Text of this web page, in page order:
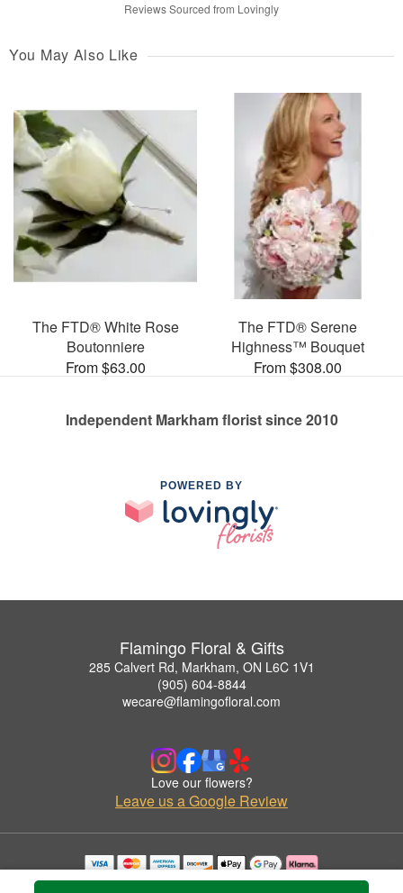
Reviews Sourced from Lovingly
You May Also Like
The FTD® White Rose
Boutonniere
From $63.00
The FTD® Serene
Highness™ Bouquet
From $308.00
Independent Markham florist since 2010
POWERED BY
Flamingo Floral & Gifts
285 Calvert Rd, Markham, ON L6C 1V1
(905) 604-8844
wecare@flamingofloral.com
Love our flowers?
Leave us a Google Review
Copyrighted images herein are used with permission by Flamingo Floral & Gifts.